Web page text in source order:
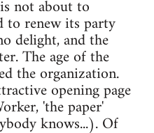
not about to
to renew its party
delight, and the
The age of the
the organization.
opening page
'the paper'
knows...). Of